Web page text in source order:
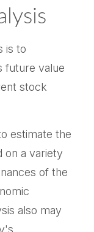
is to
future value
stock
estimate the
on a variety
of the
also may